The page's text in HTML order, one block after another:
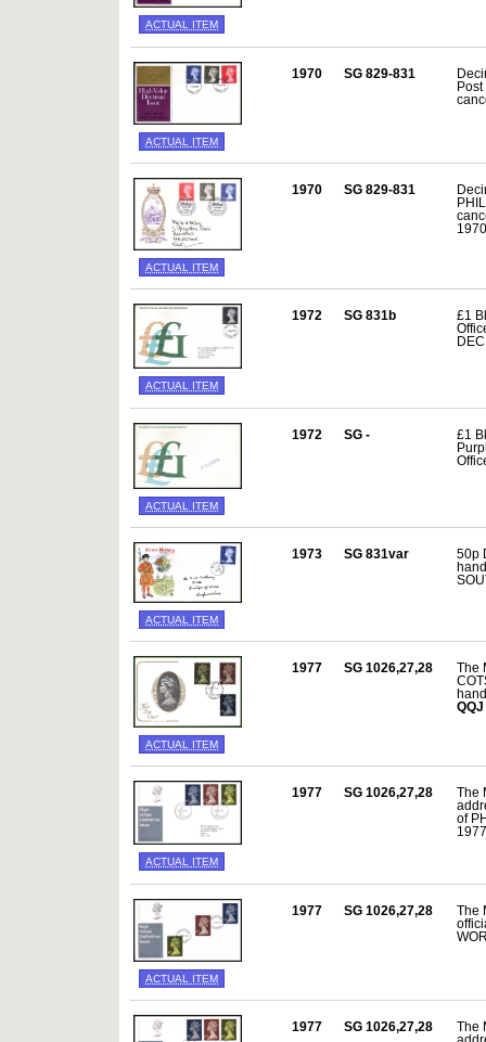
ACTUAL ITEM
ACTUAL ITEM
1970 SG 829-831
ACTUAL ITEM
1970 SG 829-831
1970
ACTUAL ITEM
1972 SG 831b
£1
ACTUAL ITEM
1972 SG -
£1
ACTUAL ITEM
1973 SG 831var
50p
ACTUAL ITEM
1977 SG 1026,27,28
The
QQJ
ACTUAL ITEM
1977 SG 1026,27,28
The
of
1977
ACTUAL ITEM
1977 SG 1026,27,28
The
1977 SG 1026,27,28
The